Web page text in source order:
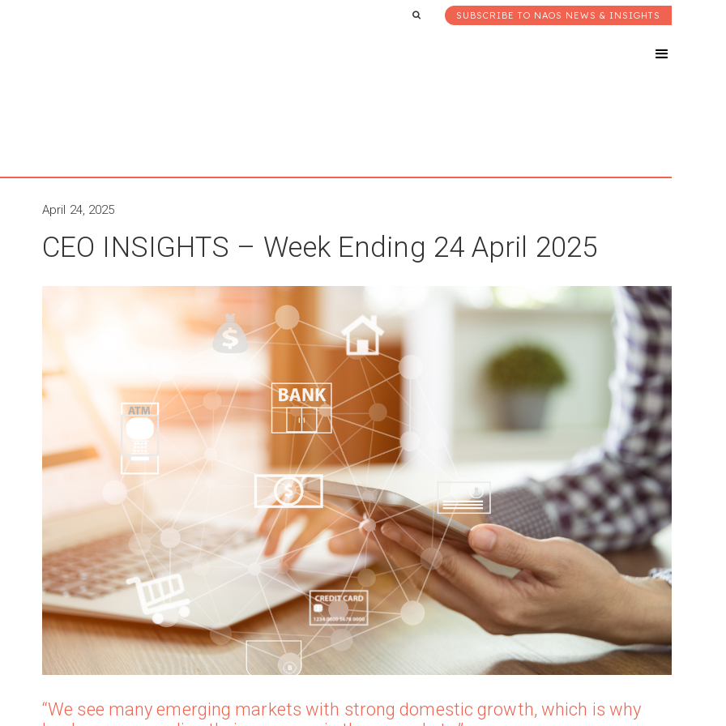
SUBSCRIBE TO NAOS NEWS & INSIGHTS
April 24, 2025
CEO INSIGHTS – Week Ending 24 April 2025
“We see many emerging markets with strong domestic growth, which is why